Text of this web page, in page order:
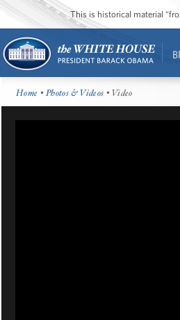
This is historical material
Home •Photos & Videos • Video